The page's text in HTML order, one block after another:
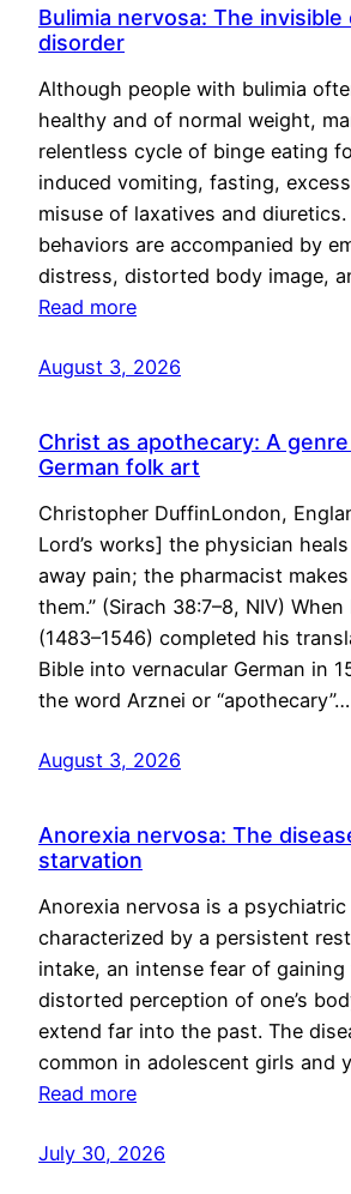
Bulimia nervosa: The invisible
disorder
Although people with bulimia
healthy and of normal weight,
relentless cycle of binge eating
induced vomiting, fasting,
misuse of laxatives and diuretics.
behaviors are accompanied by
distress, distorted body image,
Read more
August 3, 2026
Christ as apothecary: A
German folk art
Christopher DuffinLondon,
Lord’s works] the physician
away pain; the pharmacist
them.” (Sirach 38:7–8, NIV)
(1483–1546) completed his
Bible into vernacular German in
the word Arznei or “apothecary”…
August 3, 2026
Anorexia nervosa: The
starvation
Anorexia nervosa is a psychiatric
characterized by a persistent
intake, an intense fear of
distorted perception of one’s
extend far into the past. The
common in adolescent girls and
Read more
July 30, 2026